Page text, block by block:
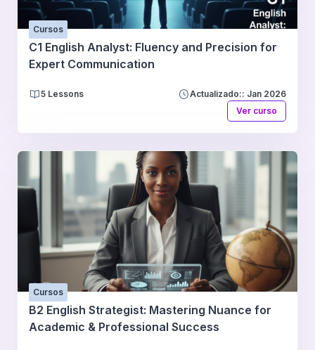
Cursos
C1 English Analyst: Fluency and Precision for
Expert Communication
5 Lessons
Actualizado:: Jan 2026
Ver curso
Cursos
B2 English Strategist: Mastering Nuance for
Academic & Professional Success